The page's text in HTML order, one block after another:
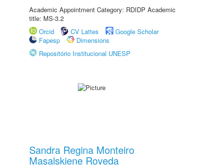
Academic Appointment Category: RDIDP Academic
title: MS-3.2
Orcid
CV Lattes
Google Scholar
Fapesp
Dimensions
Repositório Institucional UNESP
Sandra Regina Monteiro
Masalskiene Roveda